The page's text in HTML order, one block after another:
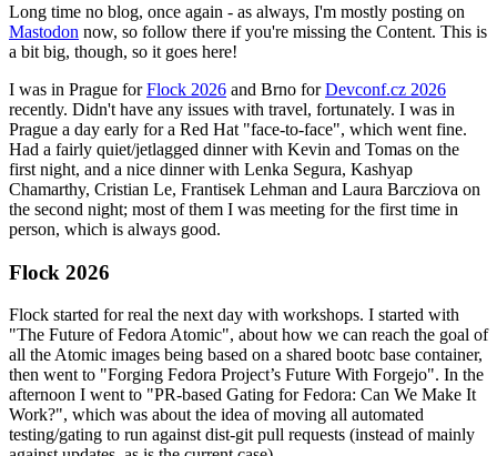
Long time no blog, once again - as always, I'm mostly posting on
Mastodon now, so follow there if you're missing the Content. This is
a bit big, though, so it goes here!
I was in Prague forFlock 2026 and Brno forDevconf.cz 2026
recently. Didn't have any issues with travel, fortunately. I was in
Prague a day early for a Red Hat "face-to-face", which went fine.
Had a fairly quiet/jetlagged dinner with Kevin and Tomas on the
first night, and a nice dinner with Lenka Segura, Kashyap
Chamarthy, Cristian Le, Frantisek Lehman and Laura Barcziova on
the second night; most of them I was meeting for the first time in
person, which is always good.
Flock 2026
Flock started for real the next day with workshops. I started with
"The Future of Fedora Atomic", about how we can reach the goal of
all the Atomic images being based on a shared bootc base container,
then went to "Forging Fedora Project’s Future With Forgejo". In the
afternoon I went to "PR-based Gating for Fedora: Can We Make It
Work?", which was about the idea of moving all automated
testing/gating to run against dist-git pull requests (instead of mainly